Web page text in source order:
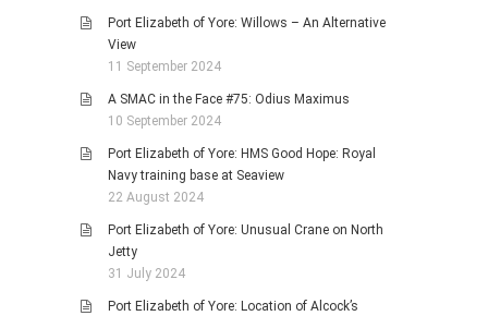
Port Elizabeth of Yore: Willows – An Alternative
View
11 September 2024
A SMAC in the Face #75: Odius Maximus
10 September 2024
Port Elizabeth of Yore: HMS Good Hope: Royal
Navy training base at Seaview
22 August 2024
Port Elizabeth of Yore: Unusual Crane on North
Jetty
31 July 2024
Port Elizabeth of Yore: Location of Alcock’s